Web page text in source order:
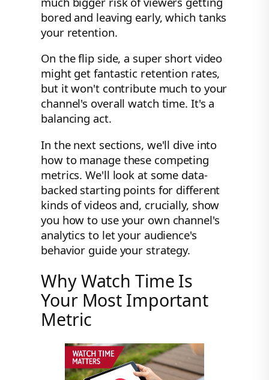
bored and leaving early, which tanks
your retention.
On the flip side, a super short video
might get fantastic retention rates,
but it won't contribute much to your
channel's overall watch time. It's a
balancing act.
In the next sections, we'll dive into
how to manage these competing
metrics. We'll look at some data-
backed starting points for different
kinds of videos and, crucially, show
you how to use your own channel's
analytics to let your audience's
behavior guide your strategy.
Why Watch Time Is
Your Most Important
Metric